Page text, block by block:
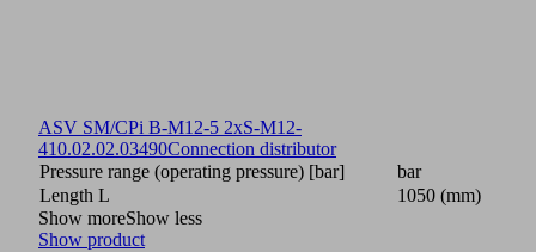
ASV SM/CPi B-M12-5 2xS-M12-
410.02.02.03490Connection distributor
Pressure range (operating pressure) [bar]
bar
Length L
1050 (mm)
Show moreShow less
Show product